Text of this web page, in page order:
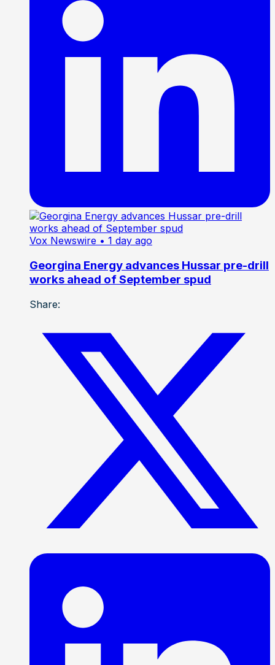
Vox Newswire • 1 day ago
Georgina Energy advances Hussar pre-drill
works ahead of September spud
Share: